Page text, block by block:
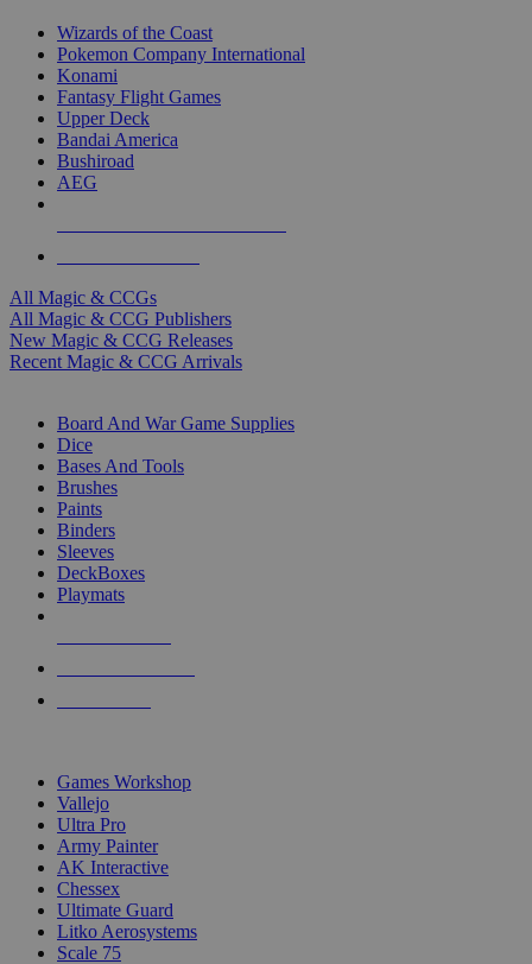
Wizards of the Coast
Pokemon Company International
Konami
Fantasy Flight Games
Upper Deck
Bandai America
Bushiroad
AEG
All Magic & CCGs
All Magic & CCG Publishers
New Magic & CCG Releases
Recent Magic & CCG Arrivals
Board And War Game Supplies
Dice
Bases And Tools
Brushes
Paints
Binders
Sleeves
DeckBoxes
Playmats
Games Workshop
Vallejo
Ultra Pro
Army Painter
AK Interactive
Chessex
Ultimate Guard
Litko Aerosystems
Scale 75